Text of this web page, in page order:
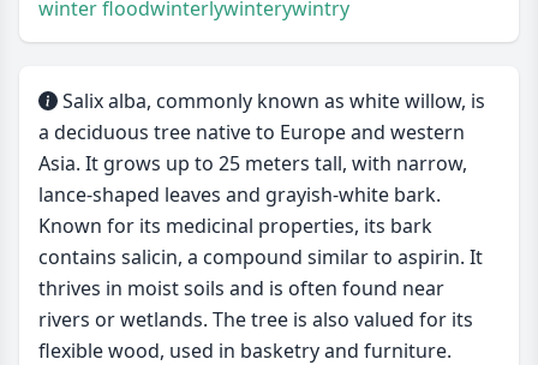
winter floodwinterlywinterywintry
Salix alba, commonly known as white willow, is
a deciduous tree native to Europe and western
Asia. It grows up to 25 meters tall, with narrow,
lance-shaped leaves and grayish-white bark.
Known for its medicinal properties, its bark
contains salicin, a compound similar to aspirin. It
thrives in moist soils and is often found near
rivers or wetlands. The tree is also valued for its
flexible wood, used in basketry and furniture.